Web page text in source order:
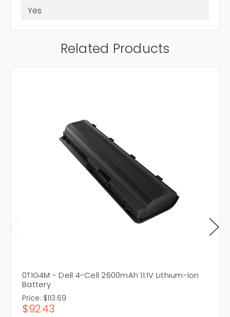
Yes
Related Products
0T1G4M - Dell 4-Cell 2600mAh 11.1V Lithium-Ion
Battery
Price: $113.69
$92.43